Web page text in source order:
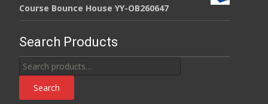
Course Bounce House YY-OB260647
Search Products
Search
for:
Search